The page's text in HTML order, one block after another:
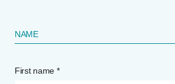
NAME
First name *